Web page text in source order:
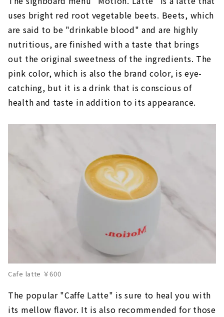
uses bright red root vegetable beets. Beets, which
are said to be "drinkable blood" and are highly
nutritious, are finished with a taste that brings
out the original sweetness of the ingredients. The
pink color, which is also the brand color, is eye-
catching, but it is a drink that is conscious of
health and taste in addition to its appearance.
Cafe latte ￥600
The popular "Caffe Latte" is sure to heal you with
its mellow flavor. It is also recommended for those